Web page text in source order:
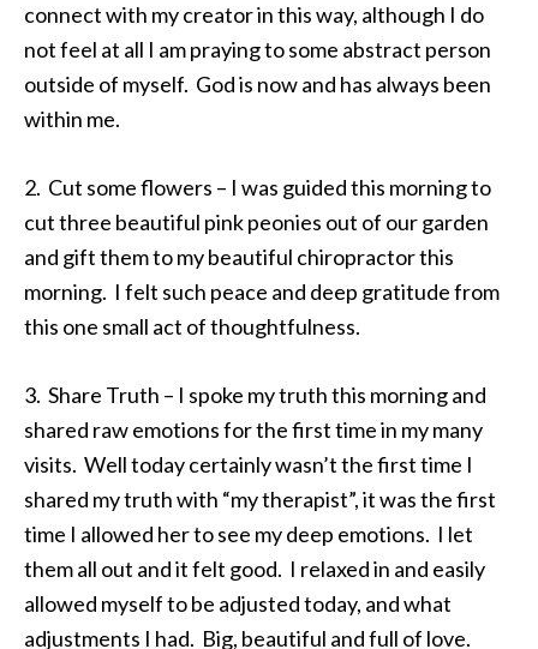
connect with my creator in this way, although I do
not feel at all I am praying to some abstract person
outside of myself. God is now and has always been
within me.
2. Cut some flowers – I was guided this morning to
cut three beautiful pink peonies out of our garden
and gift them to my beautiful chiropractor this
morning. I felt such peace and deep gratitude from
this one small act of thoughtfulness.
3. Share Truth – I spoke my truth this morning and
shared raw emotions for the first time in my many
visits. Well today certainly wasn’t the first time I
shared my truth with “my therapist”, it was the first
time I allowed her to see my deep emotions. I let
them all out and it felt good. I relaxed in and easily
allowed myself to be adjusted today, and what
adjustments I had. Big, beautiful and full of love.